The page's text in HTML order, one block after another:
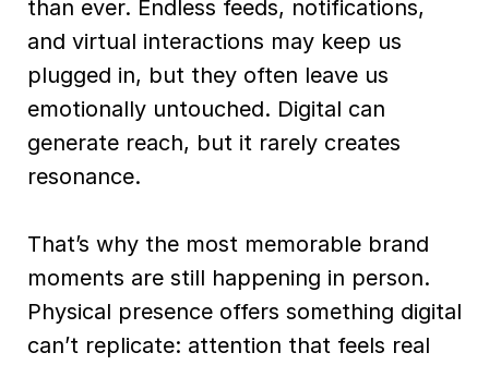
than ever. Endless feeds, notifications,
and virtual interactions may keep us
plugged in, but they often leave us
emotionally untouched. Digital can
generate reach, but it rarely creates
resonance.
That’s why the most memorable brand
moments are still happening in person.
Physical presence offers something digital
can’t replicate: attention that feels real